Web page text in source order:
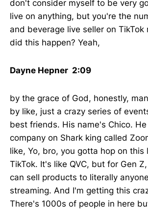
don't consider myself to be very
live on anything, but you're the
and beverage live seller on TikTok
did this happen? Yeah,
Dayne Hepner 2:09
by the grace of God, honestly,
by like, just a crazy series of
best friends. His name's Chico.
company on Shark king called
like, Yo, bro, you gotta hop on this
TikTok. It's like QVC, but for Gen
can sell products to literally
streaming. And I'm getting this
There's 1000s of people in here